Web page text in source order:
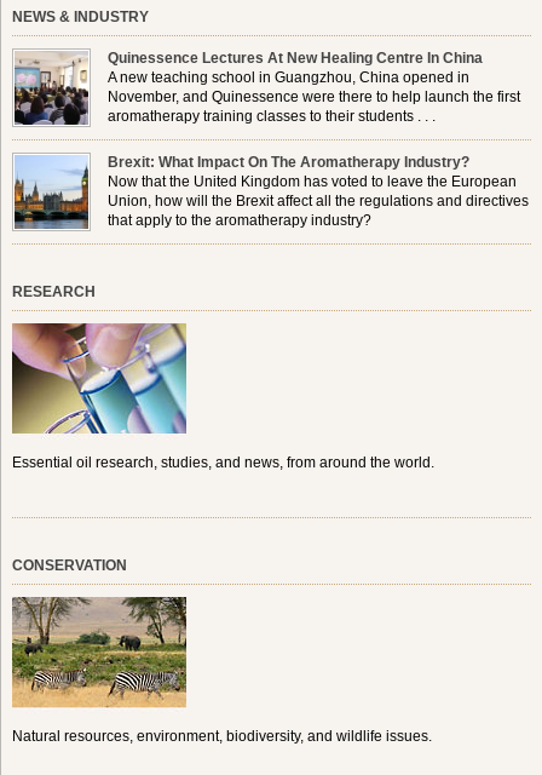
NEWS & INDUSTRY
Quinessence Lectures At New Healing Centre In China
A new teaching school in Guangzhou, China opened in
November, and Quinessence were there to help launch the first
aromatherapy training classes to their students . . .
Brexit: What Impact On The Aromatherapy Industry?
Now that the United Kingdom has voted to leave the European
Union, how will the Brexit affect all the regulations and directives
that apply to the aromatherapy industry?
RESEARCH
Essential oil research, studies, and news, from around the world.
CONSERVATION
Natural resources, environment, biodiversity, and wildlife issues.